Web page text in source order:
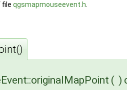
qgsmapmouseevent.h
( )